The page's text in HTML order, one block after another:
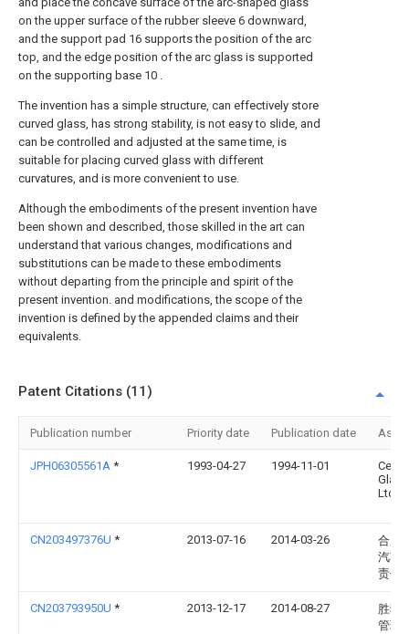
on the upper surface of the rubber sleeve 6 downward,
and the support pad 16 supports the position of the arc
top, and the edge position of the arc glass is supported
on the supporting base 10 .
The invention has a simple structure, can effectively store
curved glass, has strong stability, is not easy to slide, and
can be controlled and adjusted at the same time, is
suitable for placing curved glass with different
curvatures, and is more convenient to use.
Although the embodiments of the present invention have
been shown and described, those skilled in the art can
understand that various changes, modifications and
substitutions can be made to these embodiments
without departing from the principle and spirit of the
present invention. and modifications, the scope of the
invention is defined by the appended claims and their
equivalents.
Patent Citations (11)
Publication number Priority date Publication date
JPH06305561A * 1993-04-27 1994-11-01
Ltd
CN203497376U * 2013-07-16 2014-03-26
合肥
汽车
责任
CN203793950U * 2013-12-17 2014-08-27
胜狮
管理(